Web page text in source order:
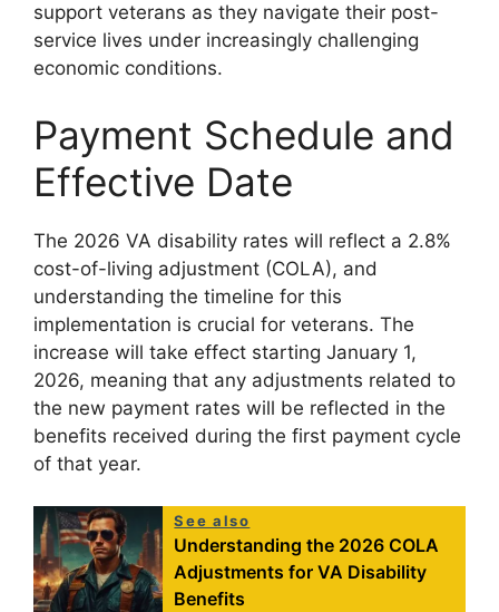
support veterans as they navigate their post-
service lives under increasingly challenging
economic conditions.
Payment Schedule and
Effective Date
The 2026 VA disability rates will reflect a 2.8%
cost-of-living adjustment (COLA), and
understanding the timeline for this
implementation is crucial for veterans. The
increase will take effect starting January 1,
2026, meaning that any adjustments related to
the new payment rates will be reflected in the
benefits received during the first payment cycle
of that year.
See also
Understanding the 2026 COLA
Adjustments for VA Disability
Benefits